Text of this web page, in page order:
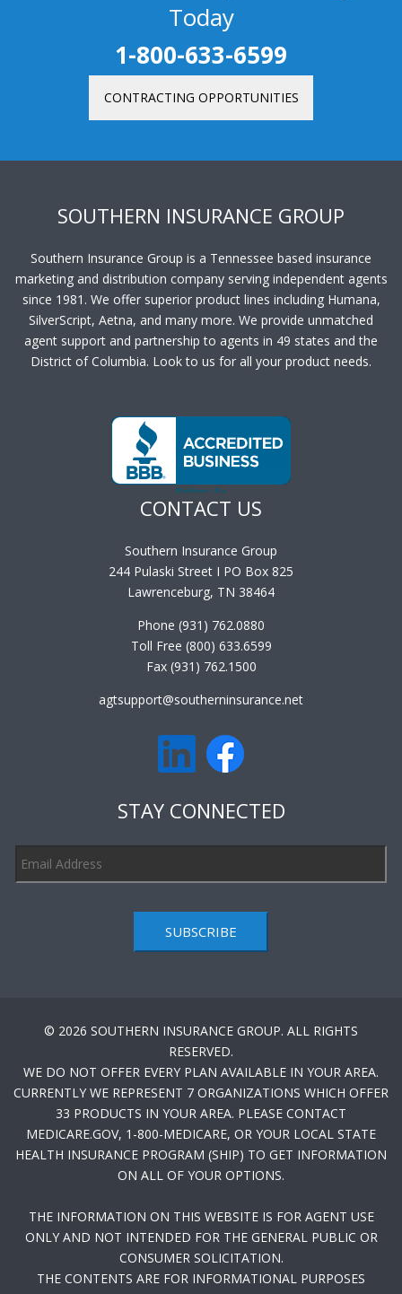
Today
1-800-633-6599
CONTRACTING OPPORTUNITIES
SOUTHERN INSURANCE GROUP
Southern Insurance Group is a Tennessee based insurance
marketing and distribution company serving independent agents
since 1981. We offer superior product lines including Humana,
SilverScript, Aetna, and many more. We provide unmatched
agent support and partnership to agents in 49 states and the
District of Columbia. Look to us for all your product needs.
CONTACT US
Southern Insurance Group
244 Pulaski Street I PO Box 825
Lawrenceburg, TN 38464
Phone (931) 762.0880
Toll Free (800) 633.6599
Fax (931) 762.1500
agtsupport@southerninsurance.net
STAY CONNECTED
SUBSCRIBE
© 2026 SOUTHERN INSURANCE GROUP. ALL RIGHTS
RESERVED.
WE DO NOT OFFER EVERY PLAN AVAILABLE IN YOUR AREA.
CURRENTLY WE REPRESENT 7 ORGANIZATIONS WHICH OFFER
33 PRODUCTS IN YOUR AREA. PLEASE CONTACT
MEDICARE.GOV, 1-800-MEDICARE, OR YOUR LOCAL STATE
HEALTH INSURANCE PROGRAM (SHIP) TO GET INFORMATION
ON ALL OF YOUR OPTIONS.
THE INFORMATION ON THIS WEBSITE IS FOR AGENT USE
ONLY AND NOT INTENDED FOR THE GENERAL PUBLIC OR
CONSUMER SOLICITATION.
THE CONTENTS ARE FOR INFORMATIONAL PURPOSES